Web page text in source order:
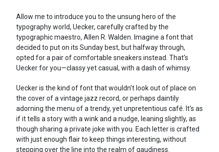
Allow me to introduce you to the unsung hero of the
typography world, Uecker, carefully crafted by the
typographic maestro, Allen R. Walden. Imagine a font that
decided to put on its Sunday best, but halfway through,
opted for a pair of comfortable sneakers instead. That's
Uecker for you—classy yet casual, with a dash of whimsy.
Uecker is the kind of font that wouldn't look out of place on
the cover of a vintage jazz record, or perhaps daintily
adorning the menu of a trendy, yet unpretentious café. It's as
if it tells a story with a wink and a nudge, leaning slightly, as
though sharing a private joke with you. Each letter is crafted
with just enough flair to keep things interesting, without
stepping over the line into the realm of gaudiness.